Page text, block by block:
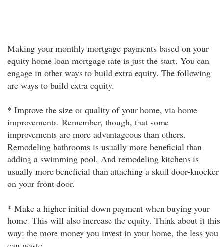
Making your monthly mortgage payments based on your
equity home loan mortgage rate is just the start. You can
engage in other ways to build extra equity. The following
are ways to build extra equity.
* Improve the size or quality of your home, via home
improvements. Remember, though, that some
improvements are more advantageous than others.
Remodeling bathrooms is usually more beneficial than
adding a swimming pool. And remodeling kitchens is
usually more beneficial than attaching a skull door-knocker
on your front door.
* Make a higher initial down payment when buying your
home. This will also increase the equity. Think about it this
way: the more money you invest in your home, the less you